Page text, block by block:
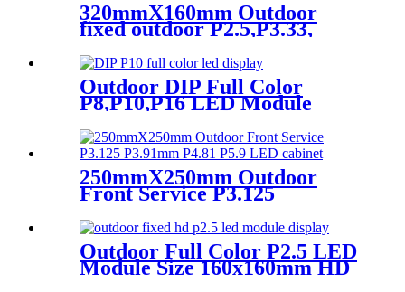
320mmX160mm Outdoor
fixed outdoor P2.5,P3.33,
P4,P5,P6.67, P8, P10 LED
module display
Outdoor DIP Full Color
P8,P10,P16 LED Module
Screen Advertising Digital
Billboard.
250mmX250mm Outdoor
Front Service P3.125
module display
Outdoor Full Color P2.5 LED
Module Size 160x160mm HD